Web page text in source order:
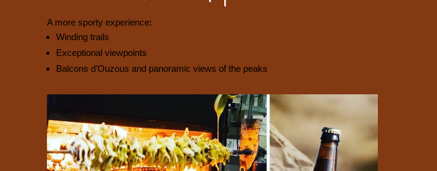
A more sporty experience:
Winding trails
Exceptional viewpoints
Balcons d’Ouzous and panoramic views of the peaks